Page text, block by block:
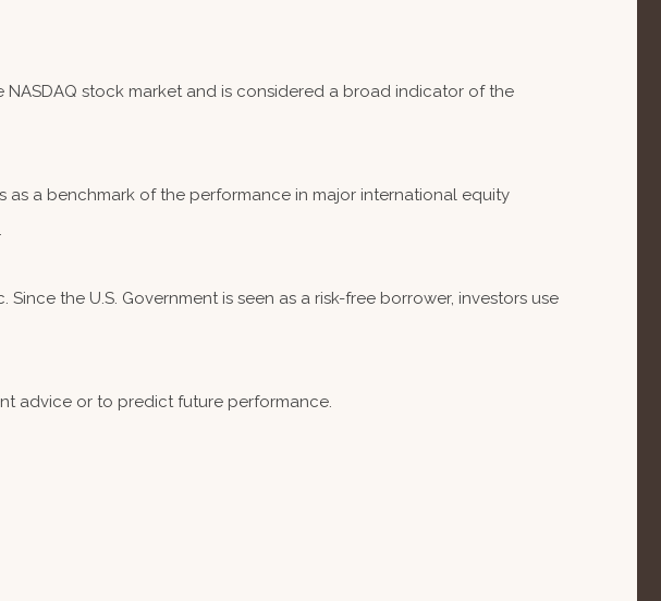
stock market and is considered a broad indicator of the
as a benchmark of the performance in major international equity
the U.S. Government is seen as a risk-free borrower, investors use
advice or to predict future performance.